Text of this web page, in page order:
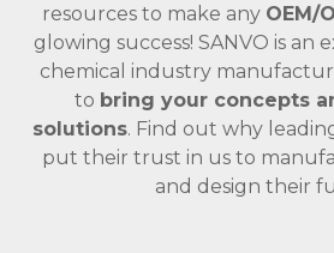
resources to make any OEM/
glowing success! SANVO is an
chemical industry
to bring your concepts
solutions. Find out why
put their trust in us to
and design their